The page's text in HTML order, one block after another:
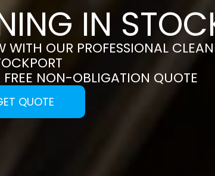
IN
WITH OUR PROFESSIONAL
NON-OBLIGATION QUOTE
QUOTE